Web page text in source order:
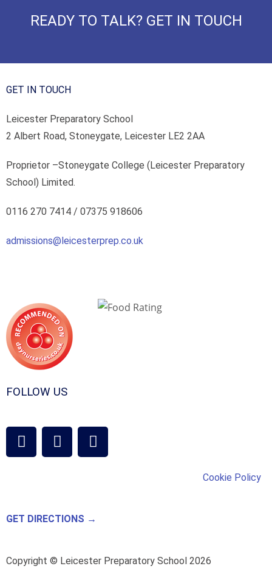
READY TO TALK? GET IN TOUCH
GET IN TOUCH
Leicester Preparatory School
2 Albert Road, Stoneygate, Leicester LE2 2AA
Proprietor –Stoneygate College (Leicester Preparatory
School) Limited.
0116 270 7414 / 07375 918606
admissions@leicesterprep.co.uk
FOLLOW US
Cookie Policy
GET DIRECTIONS →
Copyright © Leicester Preparatory School 2026